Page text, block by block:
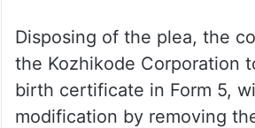
Disposing of the plea, the
the Kozhikode Corporation
birth certificate in Form 5,
modification by removing